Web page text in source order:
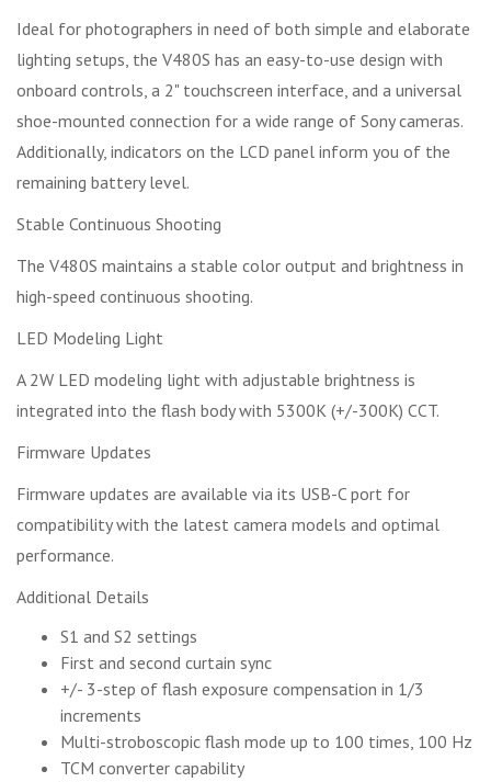
Ideal for photographers in need of both simple and elaborate
lighting setups, the V480S has an easy-to-use design with
onboard controls, a 2" touchscreen interface, and a universal
shoe-mounted connection for a wide range of Sony cameras.
Additionally, indicators on the LCD panel inform you of the
remaining battery level.
Stable Continuous Shooting
The V480S maintains a stable color output and brightness in
high-speed continuous shooting.
LED Modeling Light
A 2W LED modeling light with adjustable brightness is
integrated into the flash body with 5300K (+/-300K) CCT.
Firmware Updates
Firmware updates are available via its USB-C port for
compatibility with the latest camera models and optimal
performance.
Additional Details
S1 and S2 settings
First and second curtain sync
+/- 3-step of flash exposure compensation in 1/3
increments
Multi-stroboscopic flash mode up to 100 times, 100 Hz
TCM converter capability